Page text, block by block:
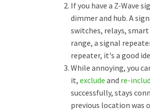
If you have a Z-Wave
dimmer and hub. A
switches, relays,
range, a signal
repeater, it's a good
While annoying, you
it, exclude and re-
successfully, stays
previous location was